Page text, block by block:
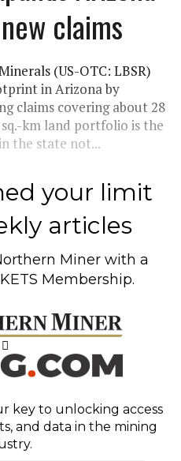
claims
(US-OTC: LBSR)
in Arizona by
claims covering about 28
km land portfolio is the
the state not...
your limit
articles
Miner with a
Membership.
key to unlocking access
and data in the mining